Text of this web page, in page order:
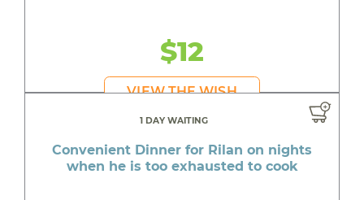
$12
VIEW THE WISH
1 DAY WAITING
Convenient Dinner for Rilan on nights
when he is too exhausted to cook